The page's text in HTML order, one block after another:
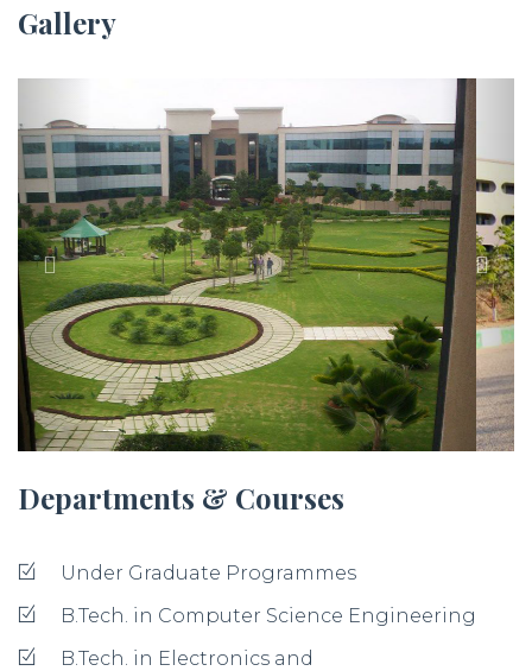
Gallery
Departments & Courses
Under Graduate Programmes
B.Tech. in Computer Science Engineering
B.Tech. in Electronics and